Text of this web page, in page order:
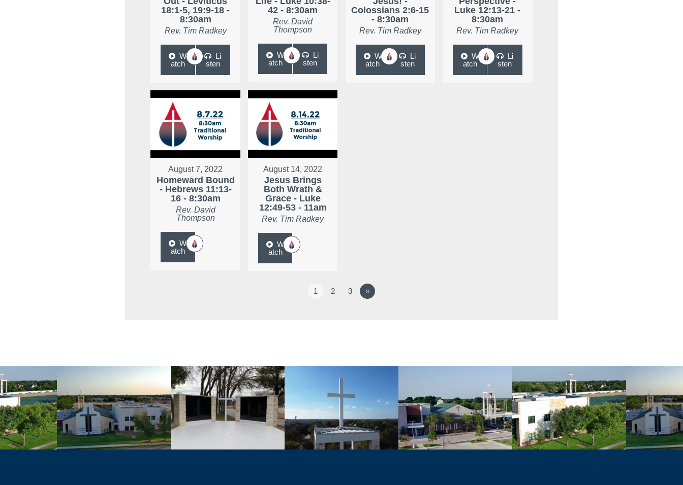
18:1-5, 19:9-18 -
8:30am
Rev. Tim Radkey
W
atch
Li
sten
42 - 8:30am
Rev. David
Thompson
W
atch
Li
sten
Colossians 2:6-15
- 8:30am
Rev. Tim Radkey
W
atch
Li
sten
Luke 12:13-21 -
8:30am
Rev. Tim Radkey
W
atch
Li
sten
August 7, 2022
Homeward Bound
- Hebrews 11:13-
16 - 8:30am
Rev. David
Thompson
W
atch
August 14, 2022
Jesus Brings
Both Wrath &
Grace - Luke
12:49-53 - 11am
Rev. Tim Radkey
W
atch
1 2 3 »